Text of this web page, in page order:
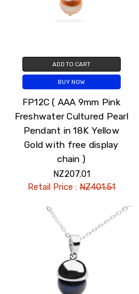
ADD TO CART
BUY NOW
FP12C ( AAA 9mm Pink
Freshwater Cultured Pearl
Pendant in 18K Yellow
Gold with free display
chain )
NZ207.01
Retail Price :NZ401.51